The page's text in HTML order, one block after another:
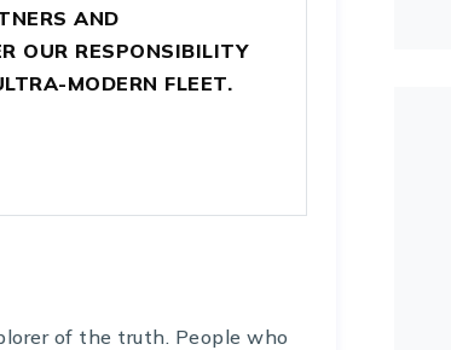
AND
OUR RESPONSIBILITY
MODERN FLEET.
of the truth. People who